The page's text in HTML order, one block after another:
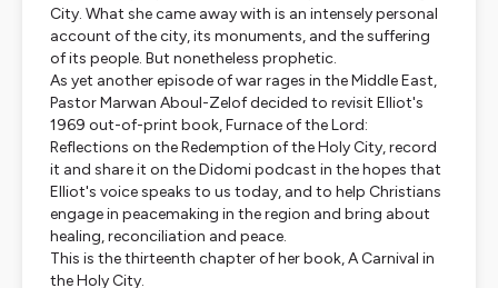
City. What she came away with is an intensely personal
account of the city, its monuments, and the suffering
of its people. But nonetheless prophetic.
As yet another episode of war rages in the Middle East,
Pastor Marwan Aboul-Zelof decided to revisit Elliot's
1969 out-of-print book, Furnace of the Lord:
Reflections on the Redemption of the Holy City, record
it and share it on the Didomi podcast in the hopes that
Elliot's voice speaks to us today, and to help Christians
engage in peacemaking in the region and bring about
healing, reconciliation and peace.
This is the thirteenth chapter of her book, A Carnival in
the Holy City.